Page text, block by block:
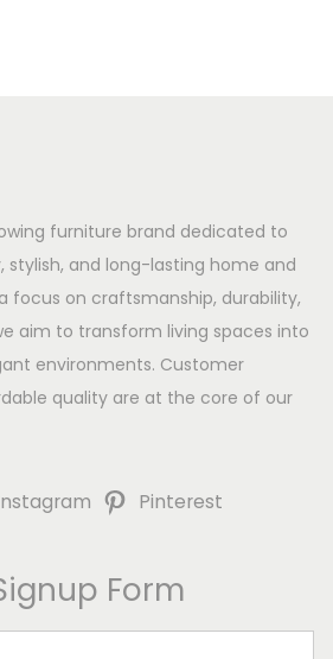
furniture brand dedicated to
stylish, and long-lasting home and
focus on craftsmanship, durability,
aim to transform living spaces into
environments. Customer
quality are at the core of our
Pinterest
Form